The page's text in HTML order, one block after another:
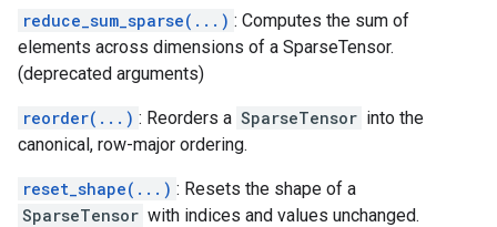
reduce_sum_sparse(...) : Computes the sum of
elements across dimensions of a SparseTensor.
(deprecated arguments)
reorder(...) : Reorders a SparseTensor into the
canonical, row-major ordering.
reset_shape(...) : Resets the shape of a
SparseTensor with indices and values unchanged.